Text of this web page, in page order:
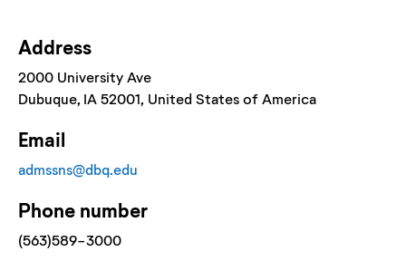
Address
2000 University Ave
Dubuque, IA 52001, United States of America
Email
admssns@dbq.edu
Phone number
(563)589-3000